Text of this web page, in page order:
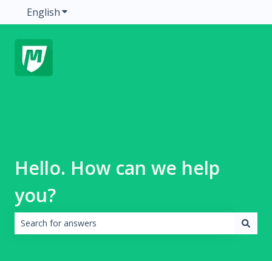
EnglishShow submenu for translations
Hello. How can we help
you?